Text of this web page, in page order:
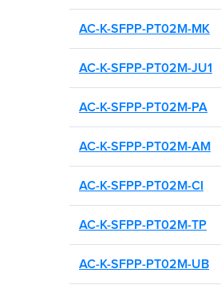
AC-K-SFPP-PT02M-MK
AC-K-SFPP-PT02M-JU1
AC-K-SFPP-PT02M-PA
AC-K-SFPP-PT02M-AM
AC-K-SFPP-PT02M-CI
AC-K-SFPP-PT02M-TP
AC-K-SFPP-PT02M-UB